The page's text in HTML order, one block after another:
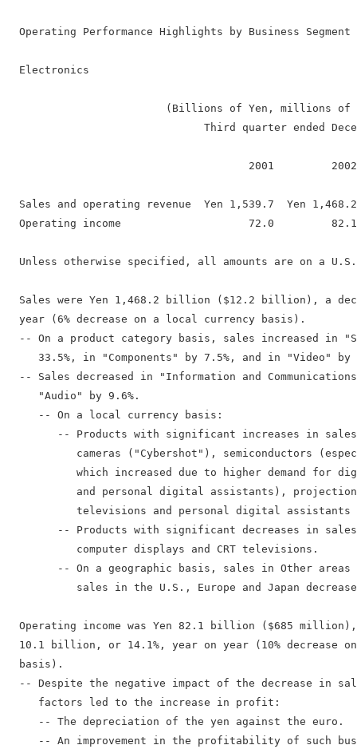
  Operating Performance Highlights by Business Segment
  Electronics
(Billions of Yen, millions of
Third quarter ended
2001
Sales and operating revenue  Yen 1,539.7  Yen
Operating income                    72.0
Unless otherwise specified, all amounts are on a
Sales were Yen 1,468.2 billion ($12.2 billion), a
  year (6% decrease on a local currency basis).
-- On a product category basis, sales increased in
33.5%, in "Components" by 7.5%, and in "Video" by
-- Sales decreased in "Information and
     "Audio" by 9.6%.
     -- On a local currency basis:
-- Products with significant increases in
cameras ("Cybershot"), semiconductors
which increased due to higher demand for
and personal digital assistants),
televisions and personal digital assistants
-- Products with significant decreases in
           computer displays and CRT televisions.
-- On a geographic basis, sales in Other areas
sales in the U.S., Europe and Japan
Operating income was Yen 82.1 billion ($685
10.1 billion, or 14.1%, year on year (10% decrease
  basis).
-- Despite the negative impact of the decrease in
     factors led to the increase in profit:
     -- The depreciation of the yen against the euro.
-- An improvement in the profitability of such